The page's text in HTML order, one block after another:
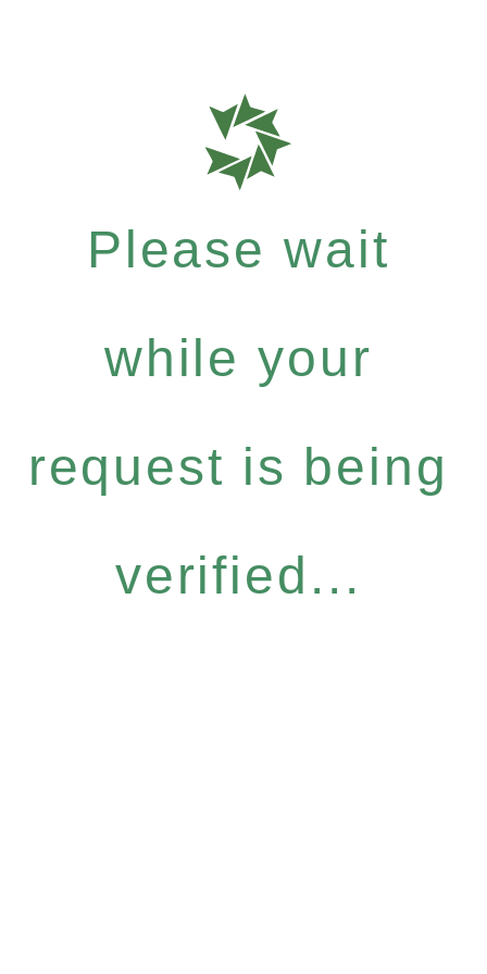
Please wait
while your
request is being
verified...